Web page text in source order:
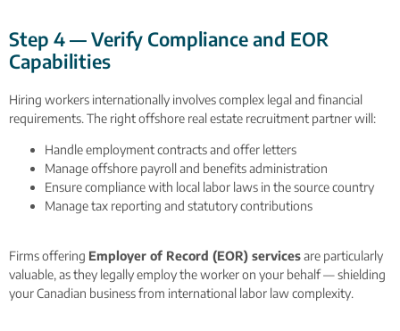
Step 4 — Verify Compliance and EOR
Capabilities
Hiring workers internationally involves complex legal and financial
requirements. The right offshore real estate recruitment partner will:
Handle employment contracts and offer letters
Manage offshore payroll and benefits administration
Ensure compliance with local labor laws in the source country
Manage tax reporting and statutory contributions
Firms offering Employer of Record (EOR) servicesare particularly
valuable, as they legally employ the worker on your behalf — shielding
your Canadian business from international labor law complexity.